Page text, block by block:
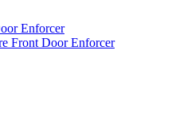
Enforcer
Front Door Enforcer